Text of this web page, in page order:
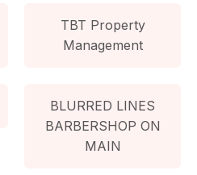
TBT Property
Management
BLURRED LINES
BARBERSHOP ON
MAIN